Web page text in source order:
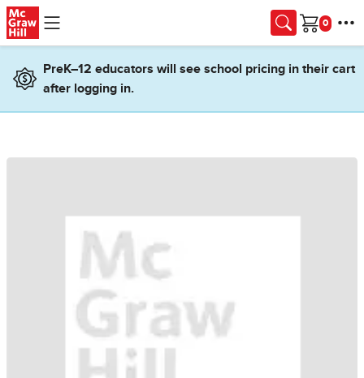
Skip to main content
Cart
PreK–12 educators will see school pricing in their cart
after logging in.